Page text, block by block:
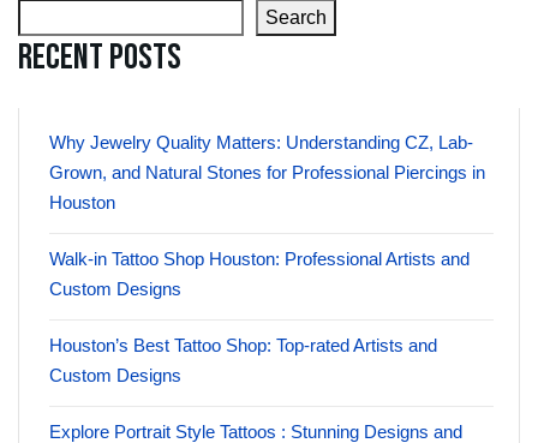
Search
Recent Posts
Why Jewelry Quality Matters: Understanding CZ, Lab-
Grown, and Natural Stones for Professional Piercings in
Houston
Walk-in Tattoo Shop Houston: Professional Artists and
Custom Designs
Houston’s Best Tattoo Shop: Top-rated Artists and
Custom Designs
Explore Portrait Style Tattoos : Stunning Designs and